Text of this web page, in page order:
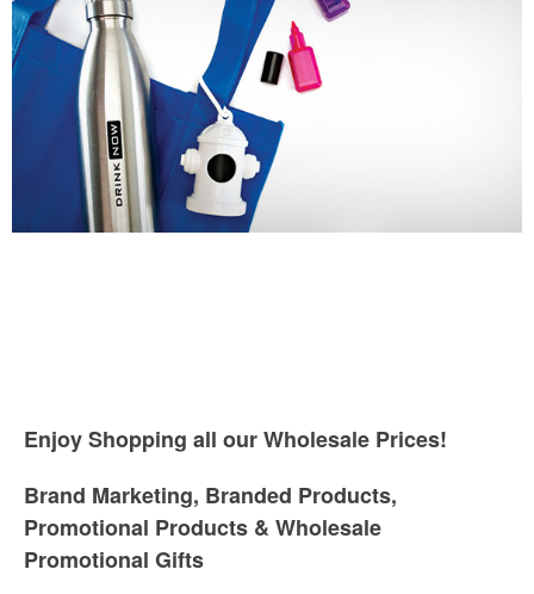
Enjoy Shopping all our Wholesale Prices!
Brand Marketing, Branded Products,
Promotional Products & Wholesale
Promotional Gifts